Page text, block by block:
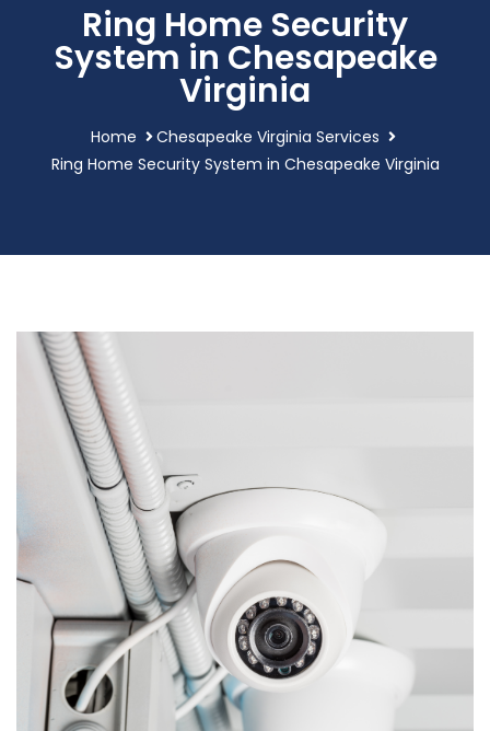
Ring Home Security
System in Chesapeake
Virginia
Home
Chesapeake Virginia Services
Ring Home Security System in Chesapeake Virginia